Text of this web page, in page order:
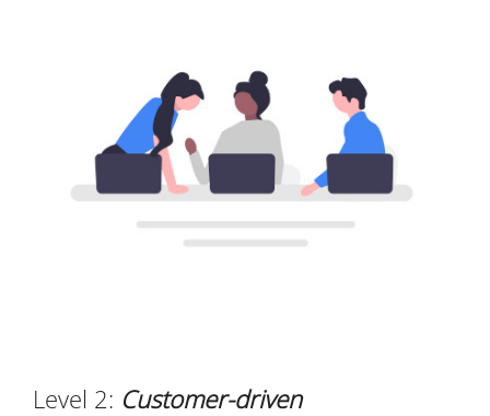
Level 2: Customer-driven